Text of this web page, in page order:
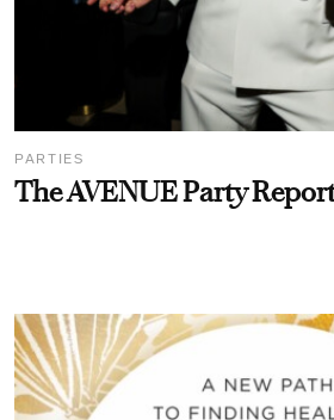
PARTIES
The AVENUE Party